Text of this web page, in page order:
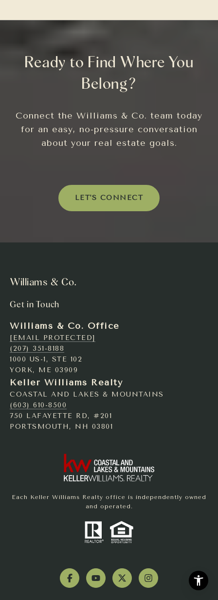
Ready to Find Where You
Belong?
Connect the Williams & Co. team today
for an easy, no-pressure conversation
about your real estate goals.
LET'S CONNECT
Williams & Co.
Get in Touch
Williams & Co. Office
[EMAIL PROTECTED]
(207) 351-8188
1000 US-1, STE 102
YORK, ME 03909
Keller Williams Realty
COASTAL AND LAKES & MOUNTAINS
(603) 610-8500
750 LAFAYETTE RD, #201
PORTSMOUTH, NH 03801
Each Keller Williams Realty office is independently owned
and operated.